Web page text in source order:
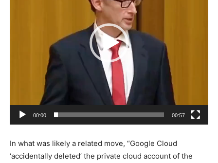
00:00 00:57
In what was likely a related move, “Google Cloud
‘accidentally deleted’ the private cloud account of the